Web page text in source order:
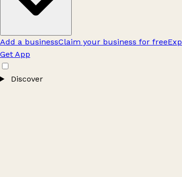
Add a businessClaim your business for free
Get App
Discover